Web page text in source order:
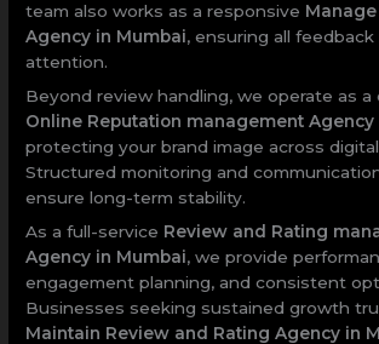
team also works as a responsive
Agency in Mumbai, ensuring all
attention.
Beyond review handling, we operate as a
Online Reputation management Agency
protecting your brand image across
Structured monitoring and
ensure long-term stability.
As a full-service Review and Rating
Agency in Mumbai, we provide
engagement planning, and consistent
Businesses seeking sustained growth
Maintain Review and Rating Agency in